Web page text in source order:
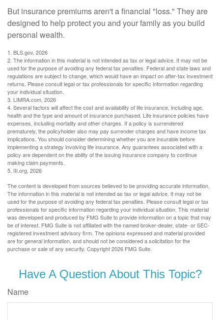
But insurance premiums aren't a financial "loss." They are
designed to help protect you and your family as you build
personal wealth.
1. BLS.gov, 2026
2. The information in this material is not intended as tax or legal advice. It may not be
used for the purpose of avoiding any federal tax penalties. Federal and state laws and
regulations are subject to change, which would have an impact on after-tax investment
returns. Please consult legal or tax professionals for specific information regarding
your individual situation.
3. LIMRA.com, 2026
4. Several factors will affect the cost and availability of life insurance, including age,
health and the type and amount of insurance purchased. Life insurance policies have
expenses, including mortality and other charges. If a policy is surrendered
prematurely, the policyholder also may pay surrender charges and have income tax
implications. You should consider determining whether you are insurable before
implementing a strategy involving life insurance. Any guarantees associated with a
policy are dependent on the ability of the issuing insurance company to continue
making claim payments.
5. III.org, 2026
The content is developed from sources believed to be providing accurate information.
The information in this material is not intended as tax or legal advice. It may not be
used for the purpose of avoiding any federal tax penalties. Please consult legal or tax
professionals for specific information regarding your individual situation. This material
was developed and produced by FMG Suite to provide information on a topic that may
be of interest. FMG Suite is not affiliated with the named broker-dealer, state- or SEC-
registered investment advisory firm. The opinions expressed and material provided
are for general information, and should not be considered a solicitation for the
purchase or sale of any security. Copyright2026 FMG Suite.
Have A Question About This Topic?
Name